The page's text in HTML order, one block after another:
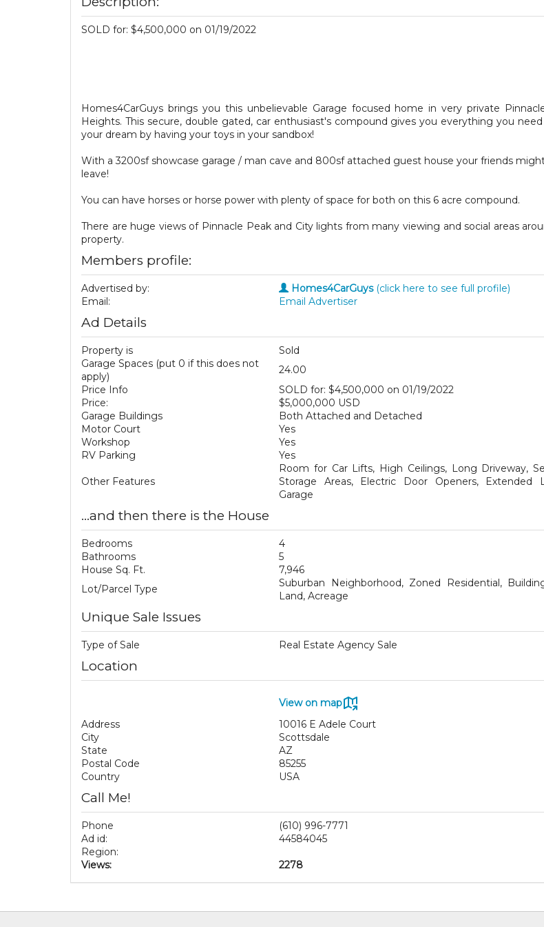
SOLD for: $4,500,000 on 01/19/2022
Homes4CarGuys brings you this unbelievable Garage focused home in very private
Heights. This secure, double gated, car enthusiast's compound gives you everything you
your dream by having your toys in your sandbox!
With a 3200sf showcase garage / man cave and 800sf attached guest house your friends
leave!
You can have horses or horse power with plenty of space for both on this 6 acre compound.
There are huge views of Pinnacle Peak and City lights from many viewing and social areas
property.
Members profile:
Advertised by: Homes4CarGuys(click here to see full profile)
Email:
Email Advertiser
Ad Details
Property is
Sold
Garage Spaces (put 0 if this does not
apply)
24.00
Price Info
SOLD for: $4,500,000 on 01/19/2022
Price:
$5,000,000 USD
Garage Buildings
Both Attached and Detached
Motor Court
Yes
Workshop
Yes
RV Parking
Yes
Other Features
Room for Car Lifts, High Ceilings, Long Driveway,
Storage Areas, Electric Door Openers, Extended
Garage
...and then there is the House
Bedrooms
4
Bathrooms
5
House Sq. Ft.
7,946
Lot/Parcel Type
Suburban Neighborhood, Zoned Residential,
Land, Acreage
Unique Sale Issues
Type of Sale Real Estate Agency Sale
Location
View on map
Address
10016 E Adele Court
City
Scottsdale
State
AZ
Postal Code
85255
Country
USA
Call Me!
Phone
(610) 996-7771
Ad id:
44584045
Region:
Views:
2278